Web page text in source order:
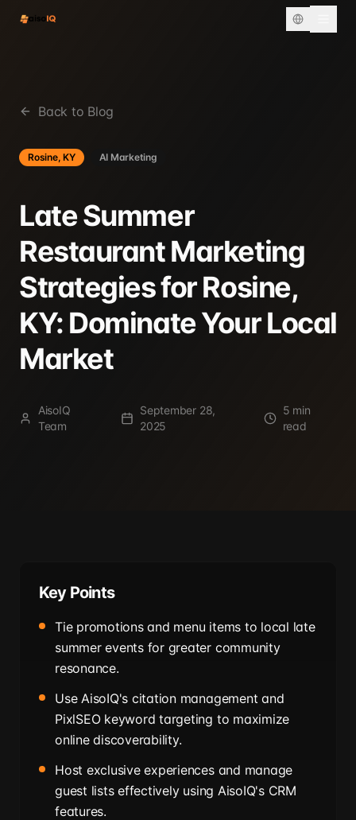
Back to Blog
Rosine, KY AI Marketing
Late Summer
Restaurant Marketing
Strategies for Rosine,
KY: Dominate Your Local
Market
AisoIQ
Team
September 28,
2025
5 min
read
Key Points
Tie promotions and menu items to local late
summer events for greater community
resonance.
Use AisoIQ's citation management and
PixlSEO keyword targeting to maximize
online discoverability.
Host exclusive experiences and manage
guest lists effectively using AisoIQ's CRM
features.